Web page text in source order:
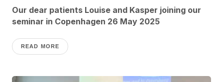
Our dear patients Louise and Kasper joining our
seminar in Copenhagen 26 May 2025
READ MORE